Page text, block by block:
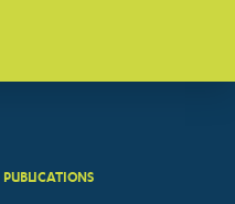
PUBLICATIONS